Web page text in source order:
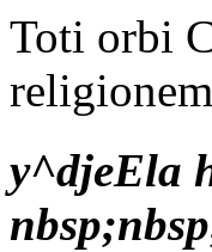
Toti orbi
y^djeEla